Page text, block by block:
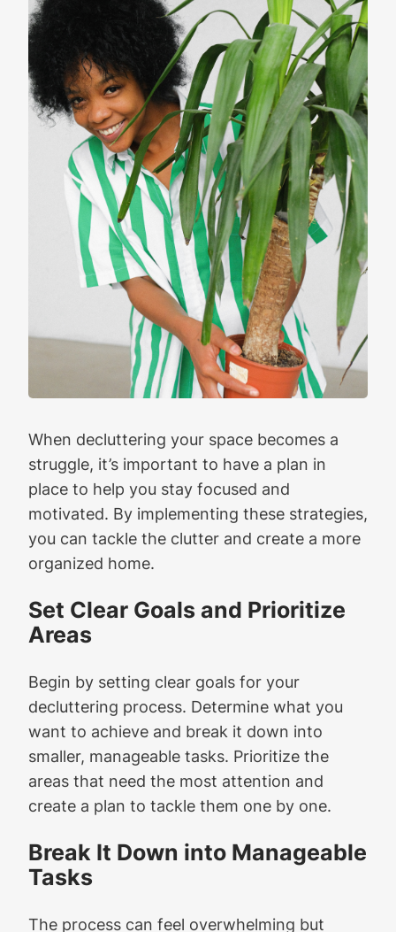
When decluttering your space becomes a
struggle, it’s important to have a plan in
place to help you stay focused and
motivated. By implementing these strategies,
you can tackle the clutter and create a more
organized home.
Set Clear Goals and Prioritize
Areas
Begin by setting clear goals for your
decluttering process. Determine what you
want to achieve and break it down into
smaller, manageable tasks. Prioritize the
areas that need the most attention and
create a plan to tackle them one by one.
Break It Down into Manageable
Tasks
The process can feel overwhelming but